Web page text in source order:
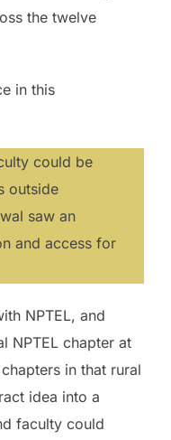
the twelve
in this
could be
outside
saw an
and access for
NPTEL, and
NPTEL chapter at
in that rural
idea into a
faculty could